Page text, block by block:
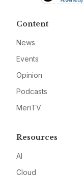
Content
News
Events
Opinion
Podcasts
MeriTV
Resources
AI
Cloud